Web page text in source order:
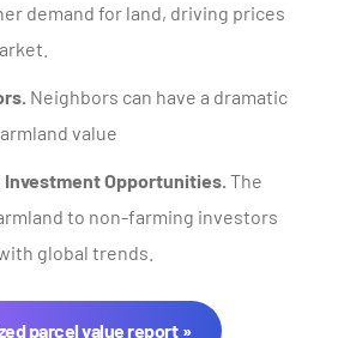
demand for land, driving prices
Neighbors can have a dramatic
value
Opportunities. The
to non-farming investors
global trends.
parcel value report